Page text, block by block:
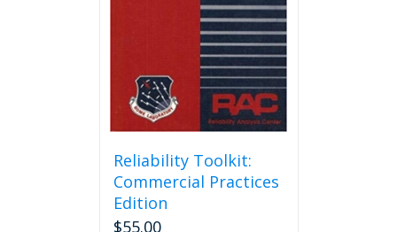
Reliability Toolkit:
Commercial Practices
Edition
$55.00